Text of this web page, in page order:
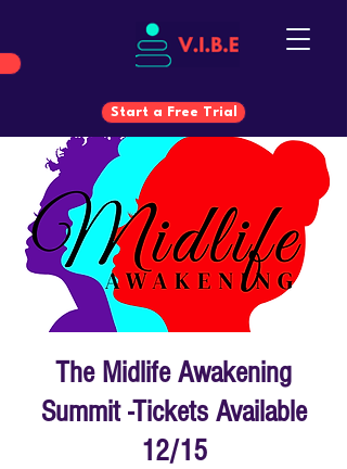
Start a Free Trial
Start a Free Trial
The Midlife Awakening
Summit -Tickets Available
12/15